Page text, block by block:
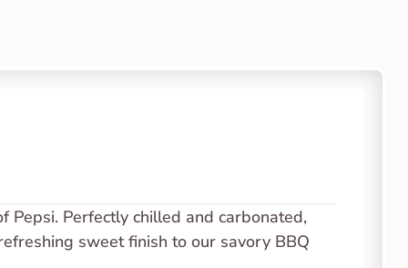
Pepsi. Perfectly chilled and carbonated,
sweet finish to our savory BBQ